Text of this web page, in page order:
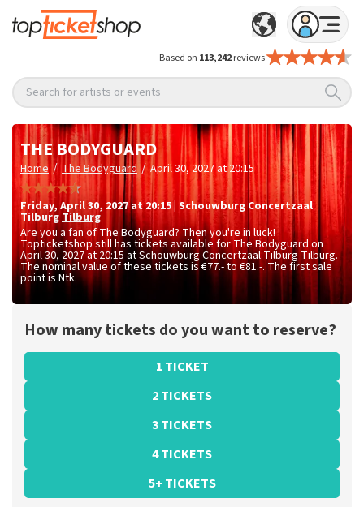
Based on 113,242reviews
Search for artists or events
THE BODYGUARD
Home / The Bodyguard / April 30, 2027 at 20:15
Friday,April 30, 2027 at 20:15 Schouwburg Concertzaal
TilburgTilburg
Are you a fan of The Bodyguard? Then you're in luck!
Topticketshop still has tickets available for The Bodyguard on
April 30, 2027 at 20:15 at Schouwburg Concertzaal Tilburg Tilburg.
The nominal value of these tickets is€77.- to €81.-. The first sale
point is Ntk.
How many tickets do you want to reserve?
1 TICKET
2 TICKETS
3 TICKETS
4 TICKETS
5+ TICKETS